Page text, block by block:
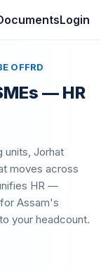
Login
OFFRD
— HR
units, Jorhat
moves across
HR —
Assam's
your headcount.